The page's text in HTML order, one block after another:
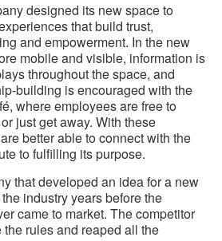
designed its new space to
that build trust,
and empowerment. In the new
mobile and visible, information is
throughout the space, and
building is encouraged with the
where employees are free to
just get away. With these
better able to connect with the
to fulfilling its purpose.
that developed an idea for a new
industry years before the
came to market. The competitor
the rules and reaped all the